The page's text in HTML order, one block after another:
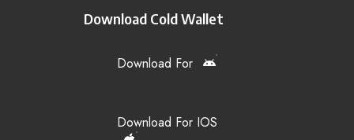
Download Cold Wallet
Download For
Download For IOS